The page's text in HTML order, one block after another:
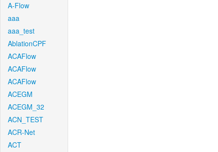
A-Flow
aaa
aaa_test
AblationCPF
ACAFlow
ACAFlow
ACAFlow
ACEGM
ACEGM_32
ACN_TEST
ACR-Net
ACT